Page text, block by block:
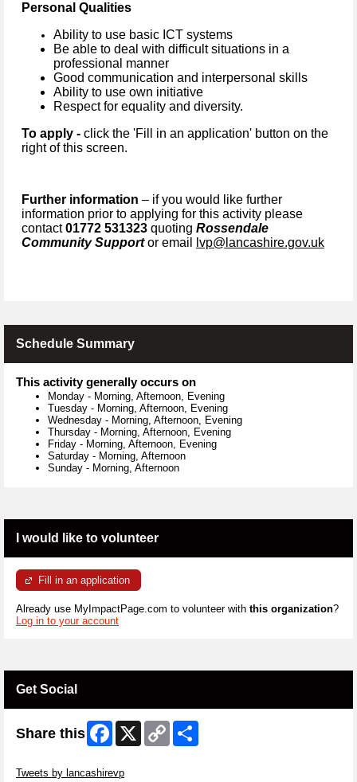
Personal Qualities
Ability to use basic ICT systems
Be able to deal with difficult situations in a
professional manner
Good communication and interpersonal skills
Ability to use own initiative
Respect for equality and diversity.
To apply - click the 'Fill in an application' button on the
right of this screen.
Further information – if you would like further
information prior to applying for this activity please
contact01772 531323 quoting Rossendale
Community Supportor email lvp@lancashire.gov.uk
Schedule Summary
This activity generally occurs on
Monday - Morning, Afternoon, Evening
Tuesday - Morning, Afternoon, Evening
Wednesday - Morning, Afternoon, Evening
Thursday - Morning, Afternoon, Evening
Friday - Morning, Afternoon, Evening
Saturday - Morning, Afternoon
Sunday - Morning, Afternoon
I would like to volunteer
Fill in an application
Already use MyImpactPage.com to volunteer with this organization?
Log in to your account
Get Social
Share this Facebook
X
Copy
Link
Tweets by lancashirevp